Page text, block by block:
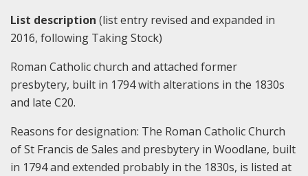
List description (list entry revised and expanded in
2016, following Taking Stock)
Roman Catholic church and attached former
presbytery, built in 1794 with alterations in the 1830s
and late C20.
Reasons for designation: The Roman Catholic Church
of St Francis de Sales and presbytery in Woodlane, built
in 1794 and extended probably in the 1830s, is listed at